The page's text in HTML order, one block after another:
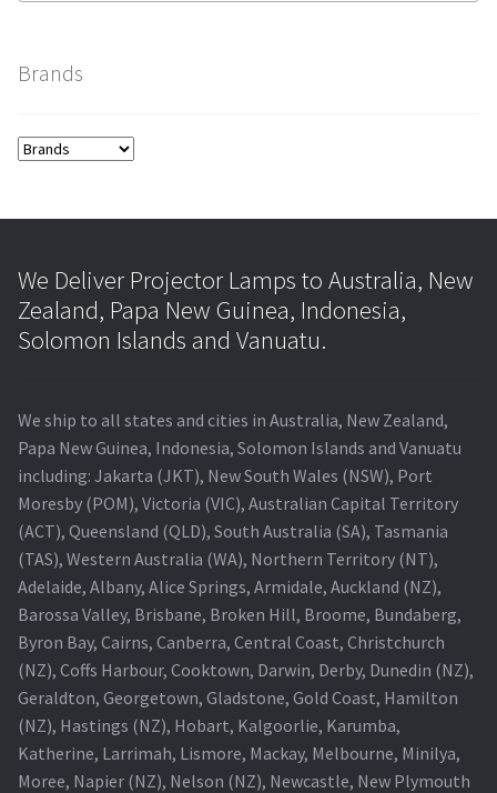
Brands
We Deliver Projector Lamps to Australia, New
Zealand, Papa New Guinea, Indonesia,
Solomon Islands and Vanuatu.
We ship to all states and cities in Australia, New Zealand,
Papa New Guinea, Indonesia, Solomon Islands and Vanuatu
including: Jakarta (JKT), New South Wales (NSW), Port
Moresby (POM), Victoria (VIC), Australian Capital Territory
(ACT), Queensland (QLD), South Australia (SA), Tasmania
(TAS), Western Australia (WA), Northern Territory (NT),
Adelaide, Albany, Alice Springs, Armidale, Auckland (NZ),
Barossa Valley, Brisbane, Broken Hill, Broome, Bundaberg,
Byron Bay, Cairns, Canberra, Central Coast, Christchurch
(NZ), Coffs Harbour, Cooktown, Darwin, Derby, Dunedin (NZ),
Geraldton, Georgetown, Gladstone, Gold Coast, Hamilton
(NZ), Hastings (NZ), Hobart, Kalgoorlie, Karumba,
Katherine, Larrimah, Lismore, Mackay, Melbourne, Minilya,
Moree, Napier (NZ), Nelson (NZ), Newcastle, New Plymouth